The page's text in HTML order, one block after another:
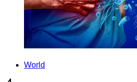
World